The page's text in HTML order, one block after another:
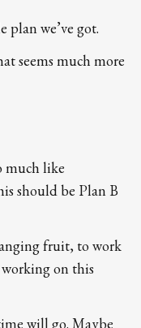
plan we’ve got.
seems much more
much like
should be Plan B
fruit, to work
on this